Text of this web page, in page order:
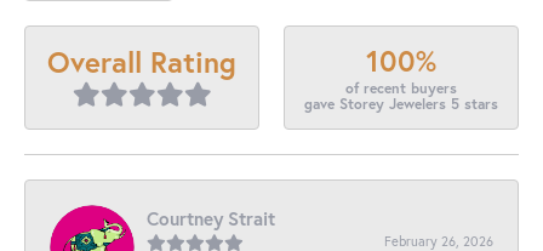
Overall Rating 100%
of recent buyers
gave Storey Jewelers 5 stars
Courtney Strait
February 26, 2026